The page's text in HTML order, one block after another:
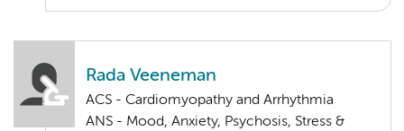
Rada Veeneman
ACS - Cardiomyopathy and Arrhythmia
ANS - Mood, Anxiety, Psychosis, Stress &